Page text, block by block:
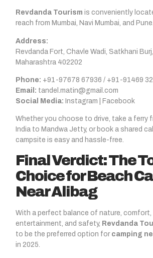
Revdanda Tourism is conveniently
reach from Mumbai, Navi Mumbai, and Pune.
Address:
Revdanda Fort, Chavle Wadi, Satkhani
Maharashtra 402202
Phone: +91-97678 67936 / +91-91469
Email: tandel.matin@gmail.com
Social Media: Instagram | Facebook
Whether you choose to drive, take a ferry
India to Mandwa Jetty, or book a shared
campsite is easy and hassle-free.
Final Verdict: The
Choice for Beach
Near Alibag
With a perfect balance of nature, comfort,
entertainment, and safety, Revdanda
to be the preferred option for camping
in 2025.